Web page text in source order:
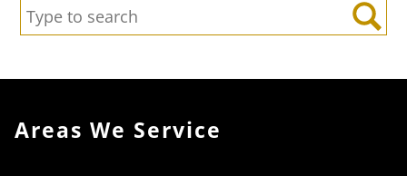
Search:
Search
Areas We Service